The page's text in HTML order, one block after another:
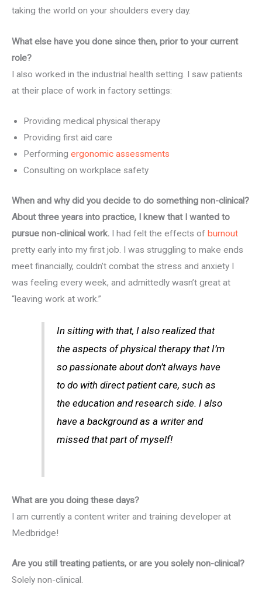
taking the world on your shoulders every day.
What else have you done since then, prior to your current
role?
I also worked in the industrial health setting. I saw patients
at their place of work in factory settings:
Providing medical physical therapy
Providing first aid care
Performing ergonomic assessments
Consulting on workplace safety
When and why did you decide to do something non-clinical?
About three years into practice, I knew that I wanted to
pursue non-clinical work. I had felt the effects of burnout
pretty early into my first job. I was struggling to make ends
meet financially, couldn’t combat the stress and anxiety I
was feeling every week, and admittedly wasn’t great at
“leaving work at work.”
In sitting with that, I also realized that
the aspects of physical therapy that I’m
so passionate about don’t always have
to do with direct patient care, such as
the education and research side. I also
have a background as a writer and
missed that part of myself!
What are you doing these days?
I am currently a content writer and training developer at
Medbridge!
Are you still treating patients, or are you solely non-clinical?
Solely non-clinical.